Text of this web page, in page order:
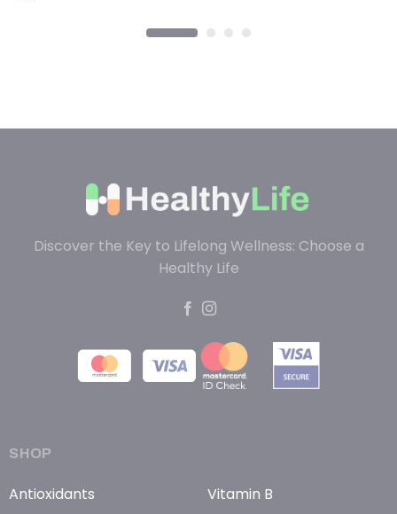
Discover the Key to Lifelong Wellness: Choose a
Healthy Life
SHOP
Antioxidants
Vitamin B